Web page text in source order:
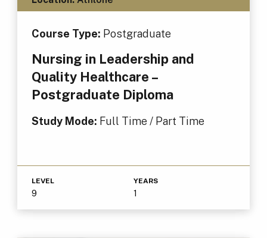
Course Type: Postgraduate
Nursing in Leadership and
Quality Healthcare –
Postgraduate Diploma
Study Mode: Full Time / Part Time
LEVEL
9
YEARS
1